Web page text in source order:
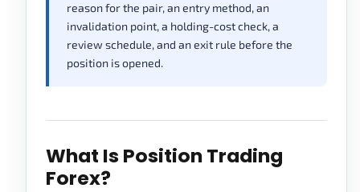
reason for the pair, an entry method, an
invalidation point, a holding-cost check, a
review schedule, and an exit rule before the
position is opened.
What Is Position Trading
Forex?